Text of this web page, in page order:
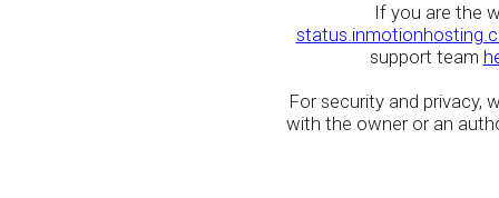
If you are the
support team
For security and privacy,
with the owner or an